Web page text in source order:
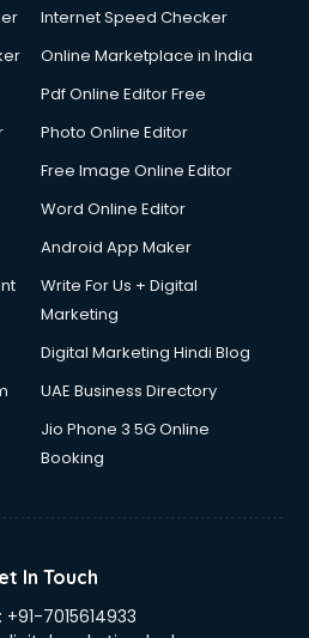
Internet Speed Checker
Online Marketplace in India
Pdf Online Editor Free
Photo Online Editor
Free Image Online Editor
Word Online Editor
Android App Maker
Write For Us + Digital
Marketing
Digital Marketing Hindi Blog
UAE Business Directory
Jio Phone 3 5G Online
Booking
In Touch
+91-7015614933